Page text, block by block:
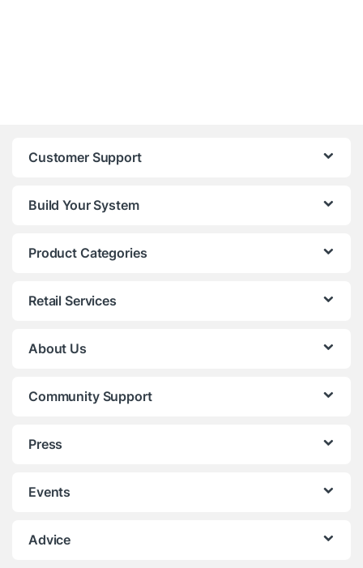
Customer Support
Build Your System
Product Categories
Retail Services
About Us
Community Support
Press
Events
Advice